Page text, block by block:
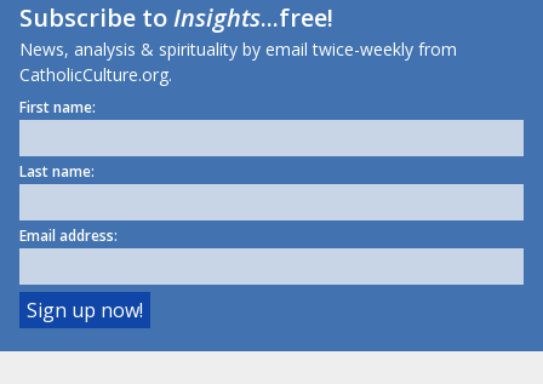
Subscribe toInsights...free!
News, analysis & spirituality by email twice-weekly from
CatholicCulture.org.
First name:
Last name:
Email address: